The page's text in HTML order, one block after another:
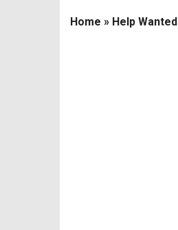
Home » Help Wanted